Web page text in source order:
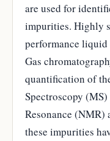
are used for
impurities. Highly
performance
Gas
quantification of
Spectroscopy
Resonance
these impurities